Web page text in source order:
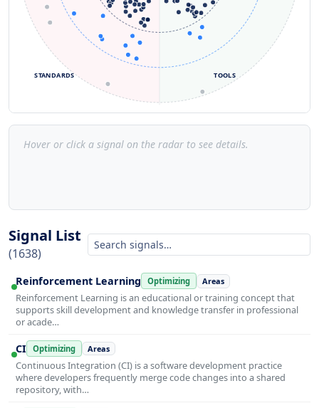
TOOLS
STANDARDS
Hover or click a signal on the radar to see details.
Signal List
(1638)
Reinforcement Learning Optimizing Areas
Reinforcement Learning is an educational or training concept that
supports skill development and knowledge transfer in professional
or acade…
CI Optimizing Areas
Continuous Integration (CI) is a software development practice
where developers frequently merge code changes into a shared
repository, with…